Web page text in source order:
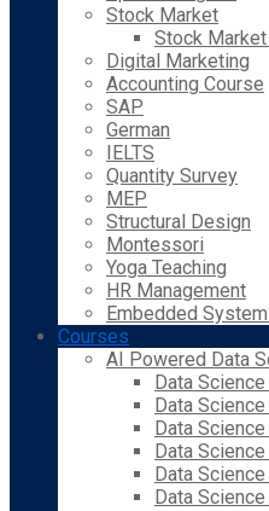
Stock Market
Stock
Digital Marketing
Accounting Course
SAP
German
IELTS
Quantity Survey
MEP
Structural Design
Montessori
Yoga Teaching
HR Management
Embedded
Courses
AI Powered Data
Data
Data
Data
Data
Data
Data